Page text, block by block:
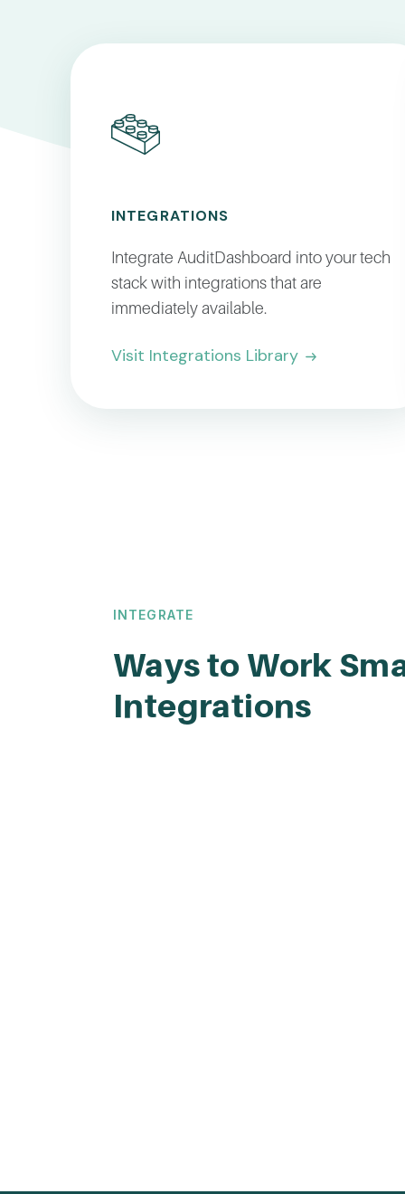
INTEGRATIONS
Integrate AuditDashboard into your tech
stack with integrations that are
immediately available.
Visit Integrations Library
INTEGRATE
Ways to Work
Integrations